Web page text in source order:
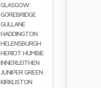
GLASGOW
GOREBRIDGE
GULLANE
HADDINGTON
HELENSBURGH
HERIOTHUMBIE
INNERLEITHEN
JUNIPER GREEN
KIRKLISTON